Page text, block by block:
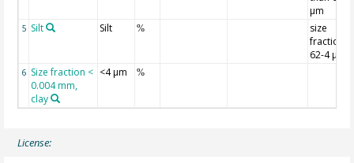
µm
5 Silt Silt %
size
fraction
62-4 µm
6 Size fraction <
0.004 mm,
clay
<4 µm %
License: